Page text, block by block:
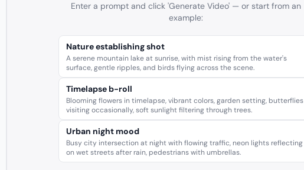
Enter a prompt and click 'Generate Video' — or start from an
example:
Nature establishing shot
A serene mountain lake at sunrise, with mist rising from the water's
surface, gentle ripples, and birds flying across the scene.
Timelapse b-roll
Blooming flowers in timelapse, vibrant colors, garden setting, butterflies
visiting occasionally, soft sunlight filtering through trees.
Urban night mood
Busy city intersection at night with flowing traffic, neon lights reflecting
on wet streets after rain, pedestrians with umbrellas.